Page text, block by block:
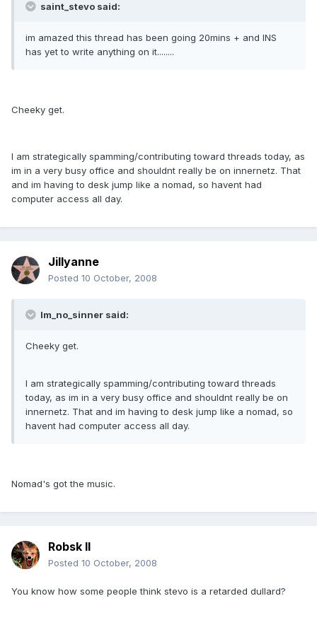
saint_stevo said:
im amazed this thread has been going 20mins + and INS
has yet to write anything on it........
Cheeky get.
I am strategically spamming/contributing toward threads today, as
im in a very busy office and shouldnt really be on innernetz. That
and im having to desk jump like a nomad, so havent had
computer access all day.
Jillyanne
Posted 10 October, 2008
Im_no_sinner said:
Cheeky get.
I am strategically spamming/contributing toward threads
today, as im in a very busy office and shouldnt really be on
innernetz. That and im having to desk jump like a nomad, so
havent had computer access all day.
Nomad's got the music.
Robsk II
Posted 10 October, 2008
You know how some people think stevo is a retarded dullard?